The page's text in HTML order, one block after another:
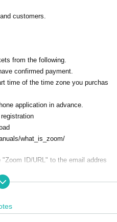
customers.
from the following.
confirmed payment.
time of the time zone you purchas
application in advance.
what_is_zoom/
ID/URL" to the email addres
side of the application
organizer.
display. * Please turn on the mi